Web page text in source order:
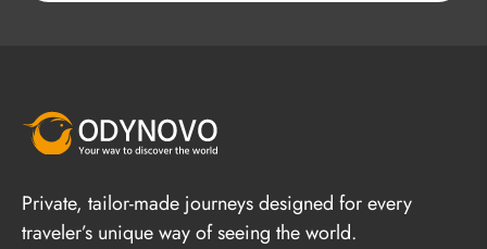
Private, tailor-made journeys designed for every
traveler’s unique way of seeing the world.